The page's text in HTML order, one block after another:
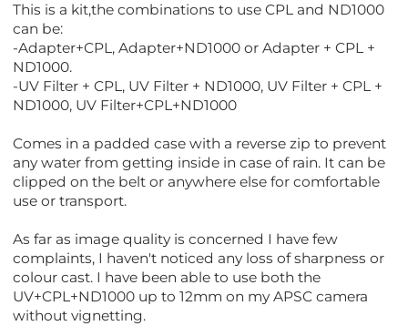
This is a kit,the combinations to use CPL and ND1000
can be:
-Adapter+CPL, Adapter+ND1000 or Adapter + CPL +
ND1000.
-UV Filter + CPL, UV Filter + ND1000, UV Filter + CPL +
ND1000, UV Filter+CPL+ND1000
Comes in a padded case with a reverse zip to prevent
any water from getting inside in case of rain. It can be
clipped on the belt or anywhere else for comfortable
use or transport.
As far as image quality is concerned I have few
complaints, I haven't noticed any loss of sharpness or
colour cast. I have been able to use both the
UV+CPL+ND1000 up to 12mm on my APSC camera
without vignetting.